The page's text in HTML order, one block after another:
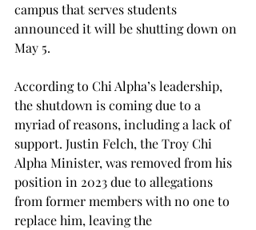
campus that serves students
announced it will be shutting down on
May 5.
According to Chi Alpha’s leadership,
the shutdown is coming due to a
myriad of reasons, including a lack of
support. Justin Felch, the Troy Chi
Alpha Minister, was removed from his
position in 2023 due to allegations
from former members with no one to
replace him, leaving the